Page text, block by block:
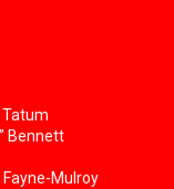
Tatum
Bennett
Mulroy